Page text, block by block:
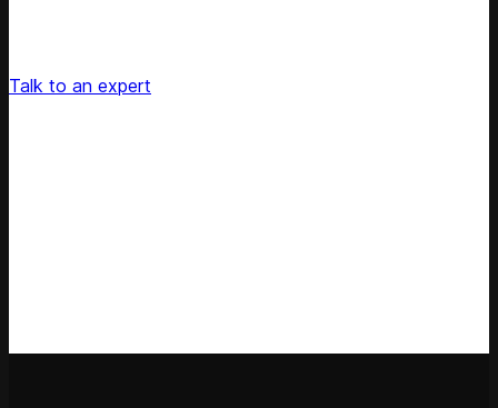
Talk to an expert